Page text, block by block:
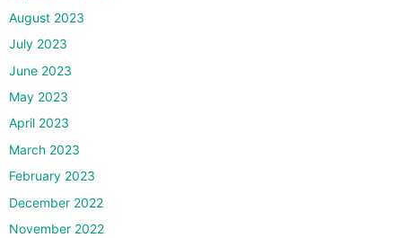
August 2023
July 2023
June 2023
May 2023
April 2023
March 2023
February 2023
December 2022
November 2022